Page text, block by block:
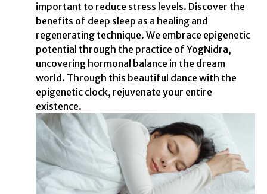
important to reduce stress levels. Discover the
benefits of deep sleep as a healing and
regenerating technique. We embrace epigenetic
potential through the practice of YogNidra,
uncovering hormonal balance in the dream
world. Through this beautiful dance with the
epigenetic clock, rejuvenate your entire
existence.